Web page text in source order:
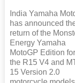
India Yamaha
has announced
return of the
Energy Yamaha
MotoGP Edition for
the R15 V4 and
15 Version 2.0